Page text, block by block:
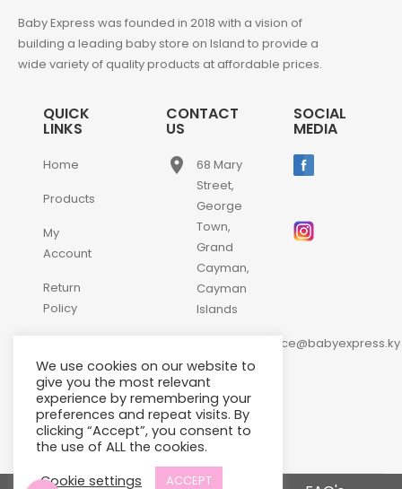
Baby Express was founded in 2018 with a vision of
building a leading baby store on Island to provide a
wide variety of quality products at affordable prices.
QUICK
LINKS
Home
Products
My
Account
Return
Policy
Us
CONTACT
US
place
68 Mary
Street,
George
Town,
Grand
Cayman,
Cayman
Islands
customerservice@babyexpress.ky
phone +1-
345-
640-
2397
SOCIAL
MEDIA
We use cookies on our website to
give you the most relevant
experience by remembering your
preferences and repeat visits. By
clicking “Accept”, you consent to
the use of ALL the cookies.
Cookie settings
ACCEPT